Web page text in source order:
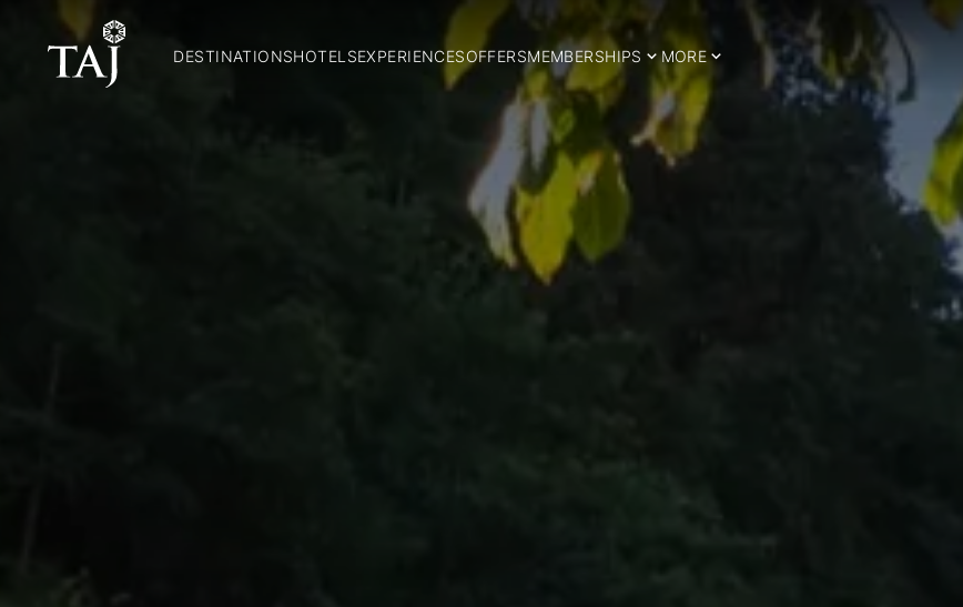
DESTINATIONSHOTELSEXPERIENCESOFFERSMEMBERSHIPS MORE